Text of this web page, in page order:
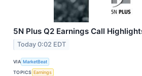
5N Plus Q2 Earnings Call
Today 0:02 EDT
VIA MarketBeat
TOPICS Earnings